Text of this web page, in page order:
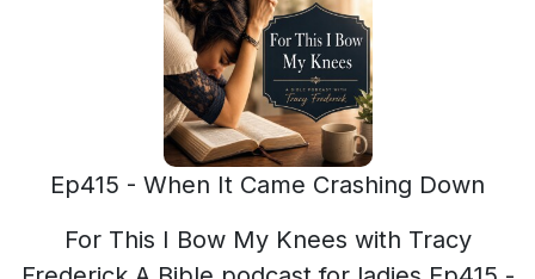
Ep415 - When It Came Crashing Down
For This I Bow My Knees with Tracy